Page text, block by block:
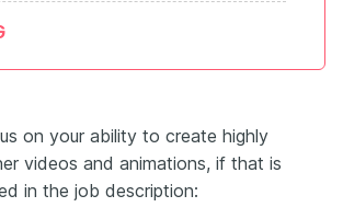
on your ability to create highly
videos and animations, if that is
in the job description: